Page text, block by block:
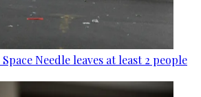
Needle leaves at least 2 people